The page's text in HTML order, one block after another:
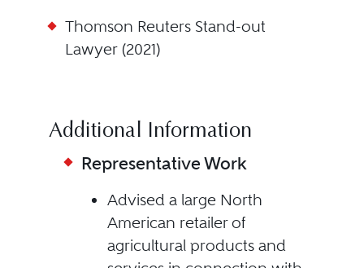
Thomson Reuters Stand-out
Lawyer (2021)
Additional Information
Representative Work
Advised a large North
American retailer of
agricultural products and